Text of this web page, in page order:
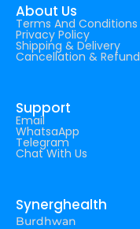
About Us
Terms And Conditions
Privacy Policy
Shipping & Delivery
Cancellation & Refund
Support
Email
WhatsaApp
Telegram
Chat With Us
Synerghealth
Burdhwan